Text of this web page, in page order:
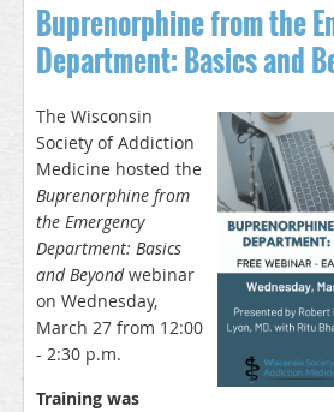
Buprenorphine from the
Department: Basics and
The Wisconsin
Society of Addiction
Medicine hosted the
Buprenorphine from
the Emergency
Department: Basics
and Beyondwebinar
on Wednesday,
March 27 from 12:00
- 2:30 p.m.
Training was